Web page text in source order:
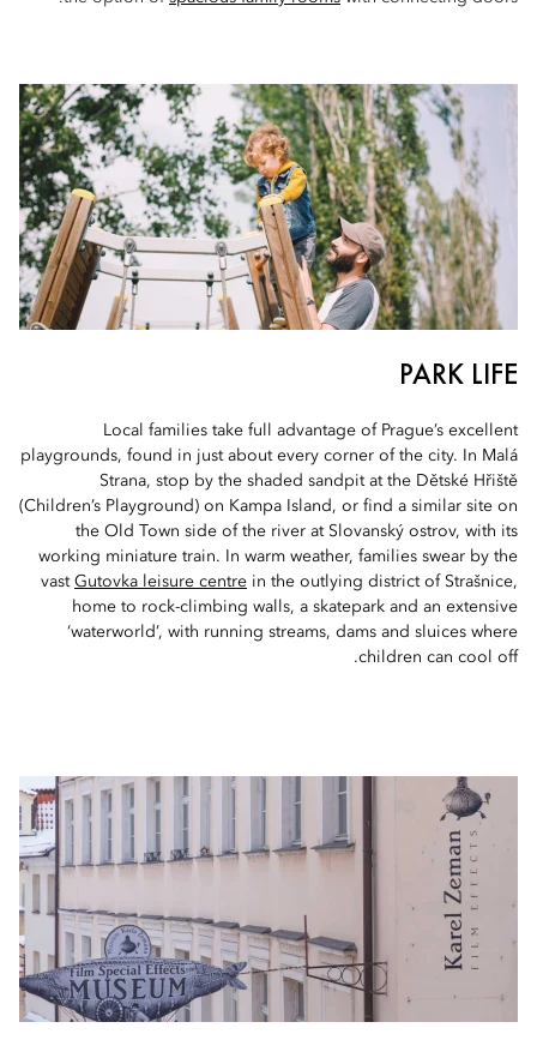
PARK LIFE
Local families take full advantage of Prague’s excellent
playgrounds, found in just about every corner of the city. In Malá
Strana, stop by the shaded sandpit at the Dětské Hřiště
(Children’s Playground) on Kampa Island, or find a similar site on
the Old Town side of the river at Slovanský ostrov, with its
working miniature train. In warm weather, families swear by the
vast Gutovka leisure centre in the outlying district of Strašnice,
home to rock-climbing walls, a skatepark and an extensive
‘waterworld’, with running streams, dams and sluices where
children can cool off.